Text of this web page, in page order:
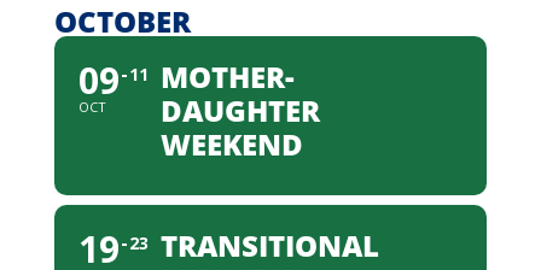
OCTOBER
09
OCT
11
MOTHER-
DAUGHTER
WEEKEND
19 23 TRANSITIONAL